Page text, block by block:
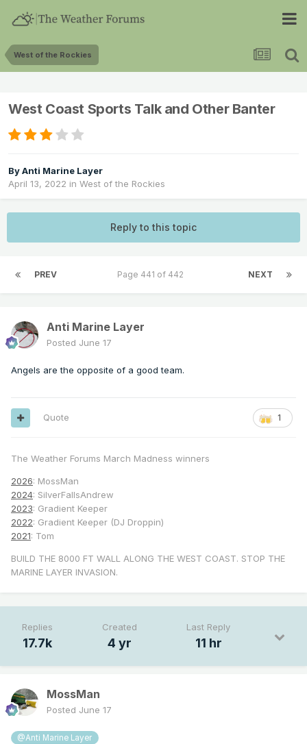
West of the Rockies
West Coast Sports Talk and Other Banter
ByAnti Marine Layer
April 13, 2022 in West of the Rockies
Reply to this topic
PREV NEXT
Page 441 of 442
Anti Marine Layer
Posted June 17
Angels are the opposite of a good team.
1
Quote
The Weather Forums March Madness winners
2026: MossMan
2024: SilverFallsAndrew
2023: Gradient Keeper
2022: Gradient Keeper (DJ Droppin)
2021: Tom
BUILD THE 8000 FT WALL ALONG THE WEST COAST. STOP THE
MARINE LAYER INVASION.
Replies
17.7k
Created
4 yr
Last Reply
11 hr
MossMan
Posted June 17
@Anti Marine Layer